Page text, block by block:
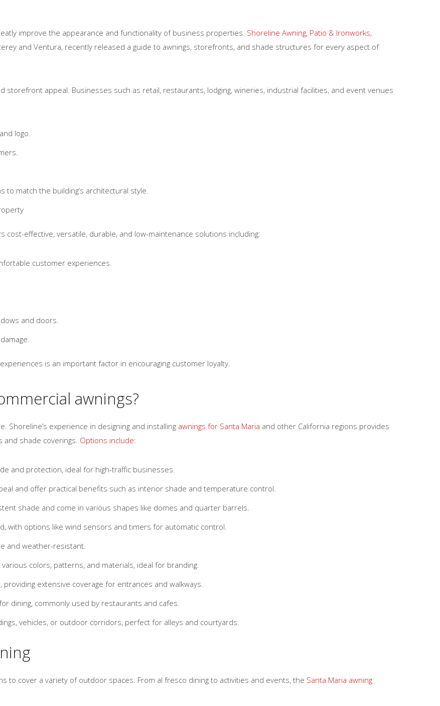
improve the appearance and functionality of business properties. Shoreline Awning, Patio & Ironworks,
and Ventura, recently released a guide to awnings, storefronts, and shade structures for every aspect of
storefront appeal. Businesses such as retail, restaurants, lodging, wineries, industrial facilities, and event venues
logo.
to match the building’s architectural style.
effective, versatile, durable, and low-maintenance solutions including:
customer experiences.
and doors.
is an important factor in encouraging customer loyalty.
awnings?
experience in designing and installing awnings for Santa Maria and other California regions provides
and shade coverings. Options include:
and protection, ideal for high-traffic businesses.
and offer practical benefits such as interior shade and temperature control.
shade and come in various shapes like domes and quarter barrels.
with options like wind sensors and timers for automatic control.
and weather-resistant.
colors, patterns, and materials, ideal for branding.
extensive coverage for entrances and walkways.
dining, commonly used by restaurants and cafes.
vehicles, or outdoor corridors, perfect for alleys and courtyards.
to cover a variety of outdoor spaces. From al fresco dining to activities and events, the Santa Maria awning